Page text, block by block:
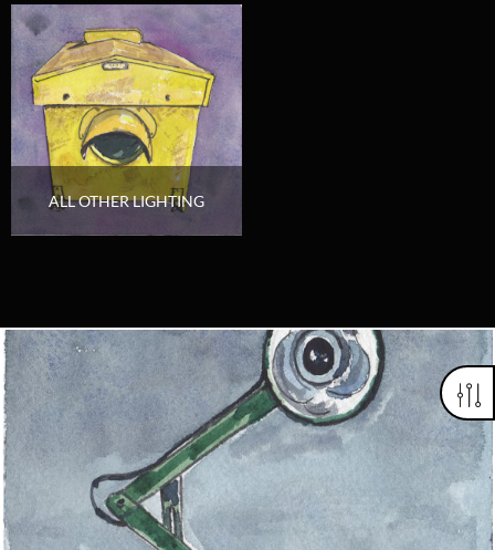
ALL OTHER LIGHTING
Looking for something truly unique?
Contact us today to see how we can help you find the perfect
item for you.
Email us now
Visit us